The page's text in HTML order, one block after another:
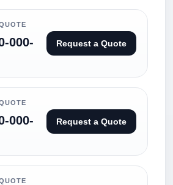
000-
Request a Quote
000-
Request a Quote